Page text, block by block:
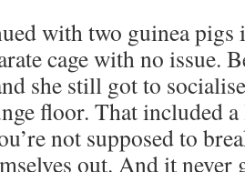
with two guinea pigs
cage with no issue.
she still got to
floor. That included
not supposed to
out. And it